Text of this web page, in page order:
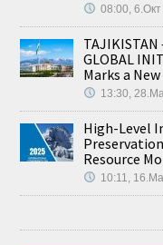
08:00,
TAJIKISTAN
GLOBAL
Marks a
13:30,
High-Level
Resource
10:11,